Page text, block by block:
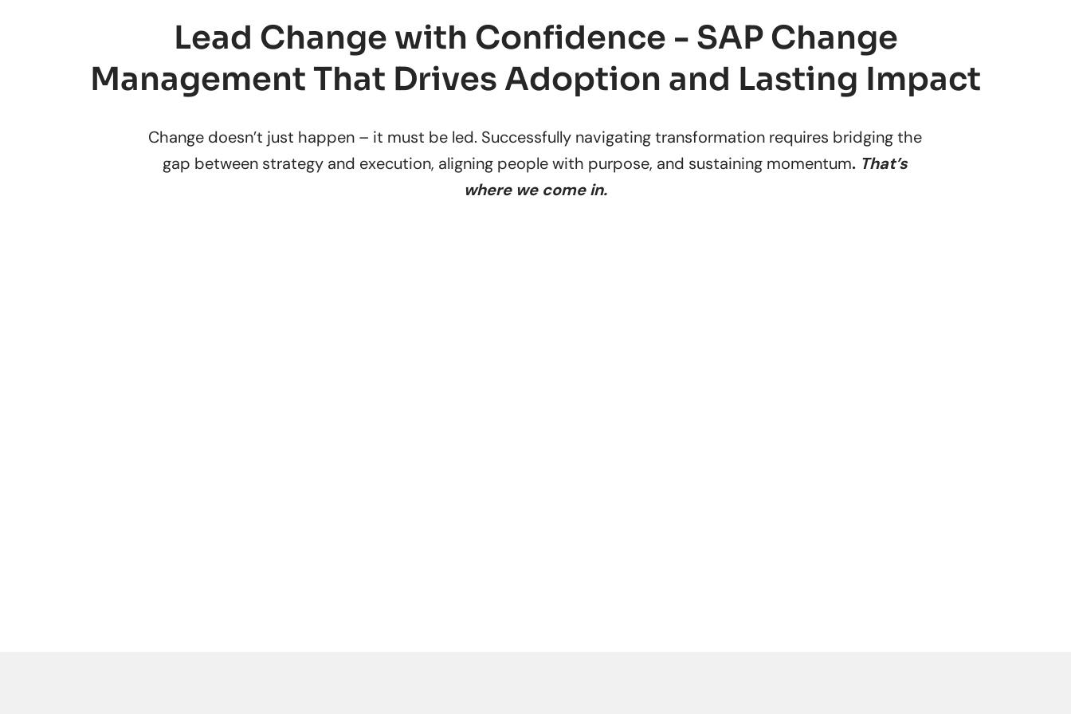
Lead Change with Confidence - SAP Change
Management That Drives Adoption and Lasting Impact
Change doesn’t just happen – it must be led. Successfully navigating transformation requires bridging the
gap between strategy and execution, aligning people with purpose, and sustaining momentum. That’s
where we come in.